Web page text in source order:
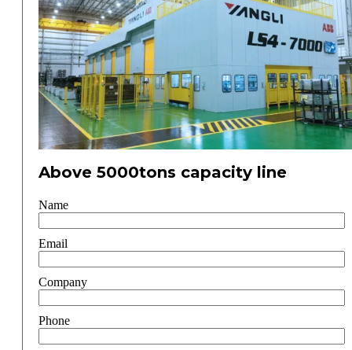
Above 5000tons capacity line
Name
Email
Company
Phone